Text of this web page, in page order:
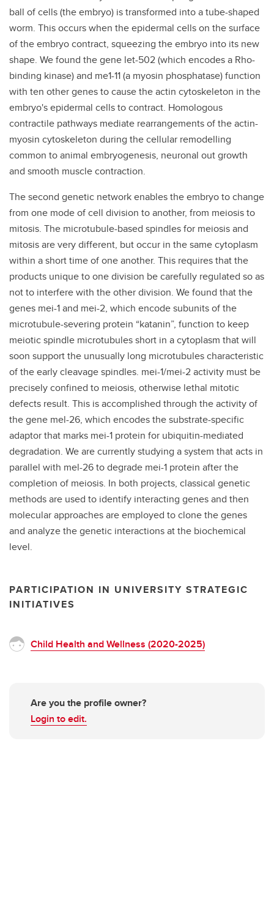
ball of cells (the embryo) is transformed into a tube-shaped
worm. This occurs when the epidermal cells on the surface
of the embryo contract, squeezing the embryo into its new
shape. We found the gene let-502 (which encodes a Rho-
binding kinase) and me1-11 (a myosin phosphatase) function
with ten other genes to cause the actin cytoskeleton in the
embryo's epidermal cells to contract. Homologous
contractile pathways mediate rearrangements of the actin-
myosin cytoskeleton during the cellular remodelling
common to animal embryogenesis, neuronal out growth
and smooth muscle contraction.
The second genetic network enables the embryo to change
from one mode of cell division to another, from meiosis to
mitosis. The microtubule-based spindles for meiosis and
mitosis are very different, but occur in the same cytoplasm
within a short time of one another. This requires that the
products unique to one division be carefully regulated so as
not to interfere with the other division. We found that the
genes mei-1 and mei-2, which encode subunits of the
microtubule-severing protein “katanin”, function to keep
meiotic spindle microtubules short in a cytoplasm that will
soon support the unusually long microtubules characteristic
of the early cleavage spindles. mei-1/mei-2 activity must be
precisely confined to meiosis, otherwise lethal mitotic
defects result. This is accomplished through the activity of
the gene mel-26, which encodes the substrate-specific
adaptor that marks mei-1 protein for ubiquitin-mediated
degradation. We are currently studying a system that acts in
parallel with mel-26 to degrade mei-1 protein after the
completion of meiosis. In both projects, classical genetic
methods are used to identify interacting genes and then
molecular approaches are employed to clone the genes
and analyze the genetic interactions at the biochemical
level.
PARTICIPATION IN UNIVERSITY STRATEGIC
INITIATIVES
Child Health and Wellness (2020-2025)
Are you the profile owner?
Login to edit.